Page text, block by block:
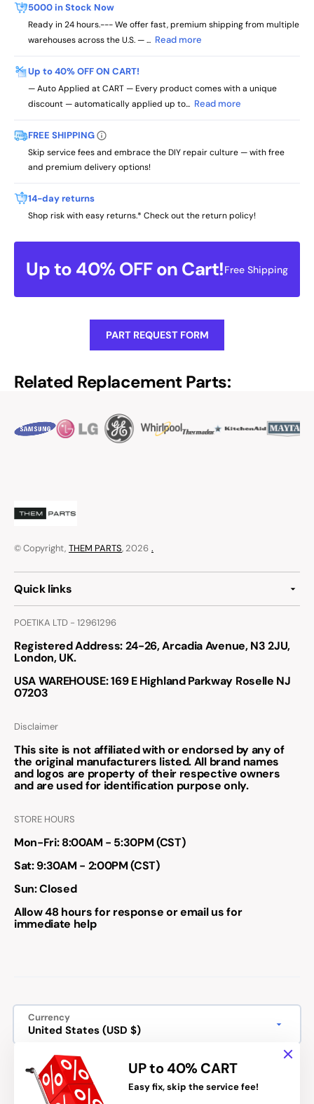
UP to 40% CART
Easy fix, skip the service fee!
Up to 40% OFF on Cart!Free Shipping
5000 in Stock Now
Ready in 24 hours.--- We offer fast, premium shipping from multiple
warehouses across the U.S. — ... Read more
Up to 40% OFF ON CART!
— Auto Applied at CART — Every product comes with a unique
discount — automatically applied up to... Read more
FREE SHIPPING
Skip service fees and embrace the DIY repair culture — with free
and premium delivery options!
14-day returns
Shop risk with easy returns.* Check out the return policy!
PART REQUEST FORM
Related Replacement Parts:
© Copyright, THEM PARTS, 2026 .
Quick links
POETIKA LTD - 12961296
Registered Address: 24-26, Arcadia Avenue, N3 2JU,
London, UK.
USA WAREHOUSE: 169 E Highland Parkway Roselle NJ
07203
Disclaimer
This site is not affiliated with or endorsed by any of
the original manufacturers listed. All brand names
and logos are property of their respective owners
and are used for identification purpose only.
STORE HOURS
Mon-Fri: 8:00AM - 5:30PM (CST)
Sat: 9:30AM - 2:00PM (CST)
Sun: Closed
Allow 48 hours for response or email us for
immediate help
Currency
United States (USD $)